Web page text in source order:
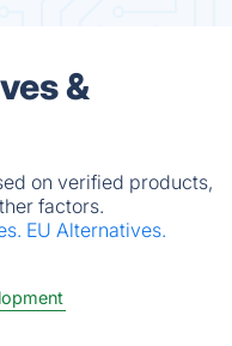
&
on verified products,
factors.
EU Alternatives.